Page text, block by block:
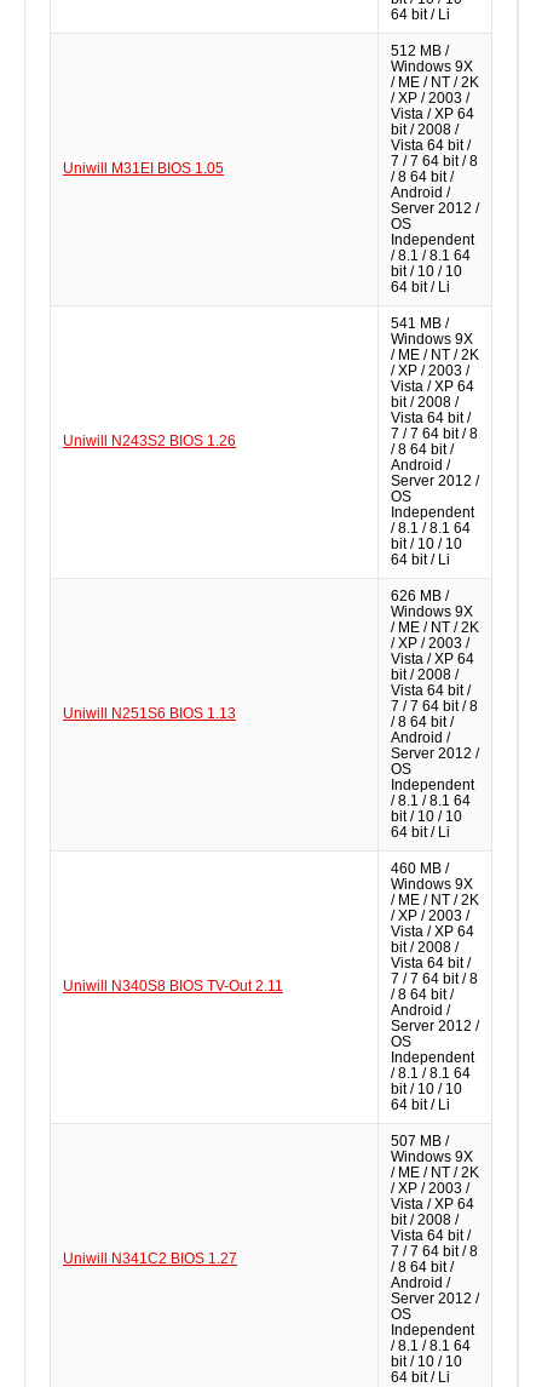
64 bit / Li
Uniwill M31EI BIOS 1.05
512 MB /
Windows 9X
/ ME / NT / 2K
/ XP / 2003 /
Vista / XP 64
bit / 2008 /
Vista 64 bit /
7 / 7 64 bit / 8
/ 8 64 bit /
Android /
Server 2012 /
OS
Independent
/ 8.1 / 8.1 64
bit / 10 / 10
64 bit / Li
Uniwill N243S2 BIOS 1.26
541 MB /
Windows 9X
/ ME / NT / 2K
/ XP / 2003 /
Vista / XP 64
bit / 2008 /
Vista 64 bit /
7 / 7 64 bit / 8
/ 8 64 bit /
Android /
Server 2012 /
OS
Independent
/ 8.1 / 8.1 64
bit / 10 / 10
64 bit / Li
Uniwill N251S6 BIOS 1.13
626 MB /
Windows 9X
/ ME / NT / 2K
/ XP / 2003 /
Vista / XP 64
bit / 2008 /
Vista 64 bit /
7 / 7 64 bit / 8
/ 8 64 bit /
Android /
Server 2012 /
OS
Independent
/ 8.1 / 8.1 64
bit / 10 / 10
64 bit / Li
Uniwill N340S8 BIOS TV-Out 2.11
460 MB /
Windows 9X
/ ME / NT / 2K
/ XP / 2003 /
Vista / XP 64
bit / 2008 /
Vista 64 bit /
7 / 7 64 bit / 8
/ 8 64 bit /
Android /
Server 2012 /
OS
Independent
/ 8.1 / 8.1 64
bit / 10 / 10
64 bit / Li
Uniwill N341C2 BIOS 1.27
507 MB /
Windows 9X
/ ME / NT / 2K
/ XP / 2003 /
Vista / XP 64
bit / 2008 /
Vista 64 bit /
7 / 7 64 bit / 8
/ 8 64 bit /
Android /
Server 2012 /
OS
Independent
/ 8.1 / 8.1 64
bit / 10 / 10
64 bit / Li